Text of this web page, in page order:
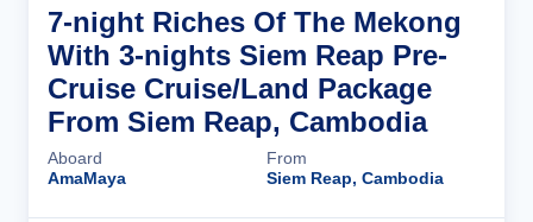
7-night Riches Of The Mekong
With 3-nights Siem Reap Pre-
Cruise Cruise/Land Package
From Siem Reap, Cambodia
Aboard
AmaMaya
From
Siem Reap, Cambodia